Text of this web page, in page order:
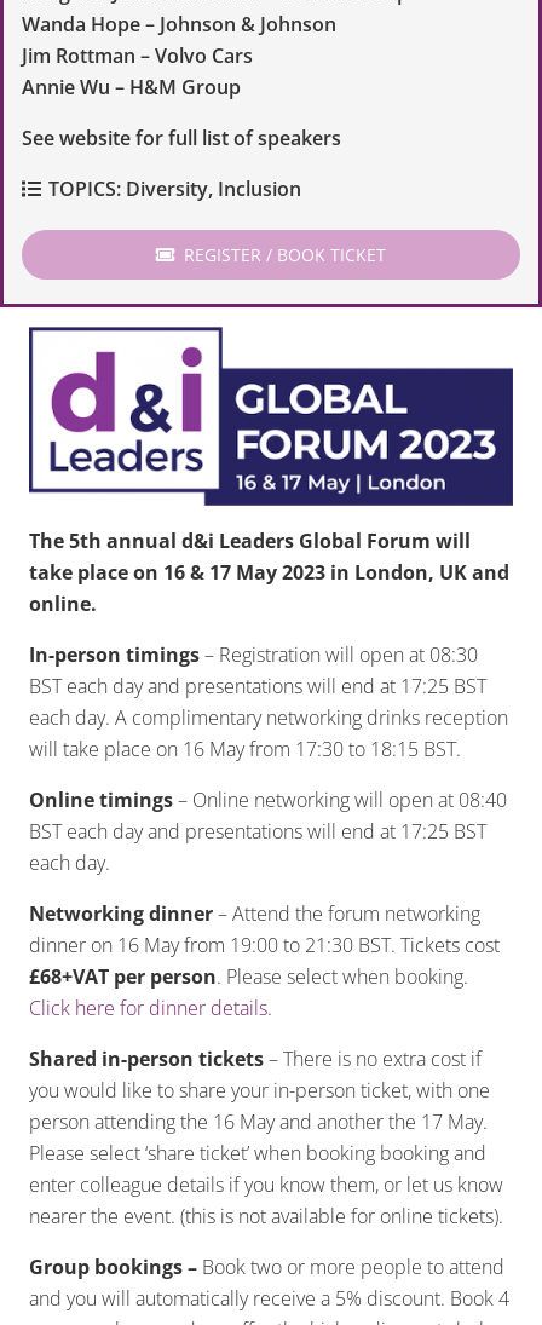
Wanda Hope – Johnson & Johnson
Jim Rottman – Volvo Cars
Annie Wu – H&M Group
See website for full list of speakers
TOPICS: Diversity, Inclusion
REGISTER / BOOK TICKET
The 5th annual d&i Leaders Global Forum will
take place on 16 & 17 May 2023 in London, UK and
online.
In-person timings– Registration will open at 08:30
BST each day and presentations will end at 17:25 BST
each day. A complimentary networking drinks reception
will take place on 16 May from 17:30 to 18:15 BST.
Online timings– Online networking will open at 08:40
BST each day and presentations will end at 17:25 BST
each day.
Networking dinner– Attend the forum networking
dinner on 16 May from 19:00 to 21:30 BST. Tickets cost
£68+VAT per person. Please select when booking.
Click here for dinner details.
Shared in-person tickets– There is no extra cost if
you would like to share your in-person ticket, with one
person attending the 16 May and another the 17 May.
Please select ‘share ticket’ when booking booking and
enter colleague details if you know them, or let us know
nearer the event. (this is not available for online tickets).
Group bookings – Book two or more people to attend
and you will automatically receive a 5% discount. Book 4